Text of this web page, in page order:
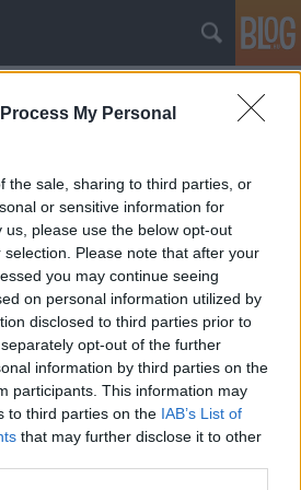
My Personal
the sale, sharing to third parties, or
or sensitive information for
please use the below opt-out
Please note that after your
you may continue seeing
on personal information utilized by
disclosed to third parties prior to
opt-out of the further
information by third parties on the
participants. This information may
to third parties on the IAB’s List of
that may further disclose it to other